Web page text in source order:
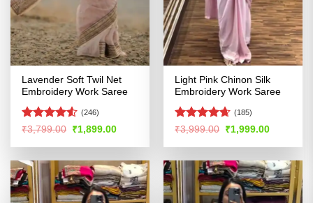
Lavender Soft Twil Net
Embroidery Work Saree
Rated4.51
(246)
₹3,799.00 Original
price
was:
₹1,899.00Current
is:
Light Pink Chinon Silk
Embroidery Work Saree
Rated4.61
(185)
₹3,999.00 Original
price
was:
₹1,999.00Current
is: